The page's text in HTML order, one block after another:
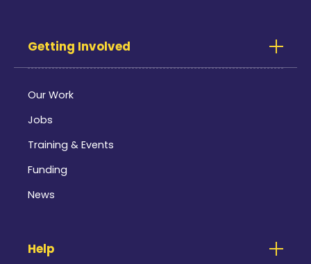
Getting Involved
Our Work
Jobs
Training & Events
Funding
News
Help